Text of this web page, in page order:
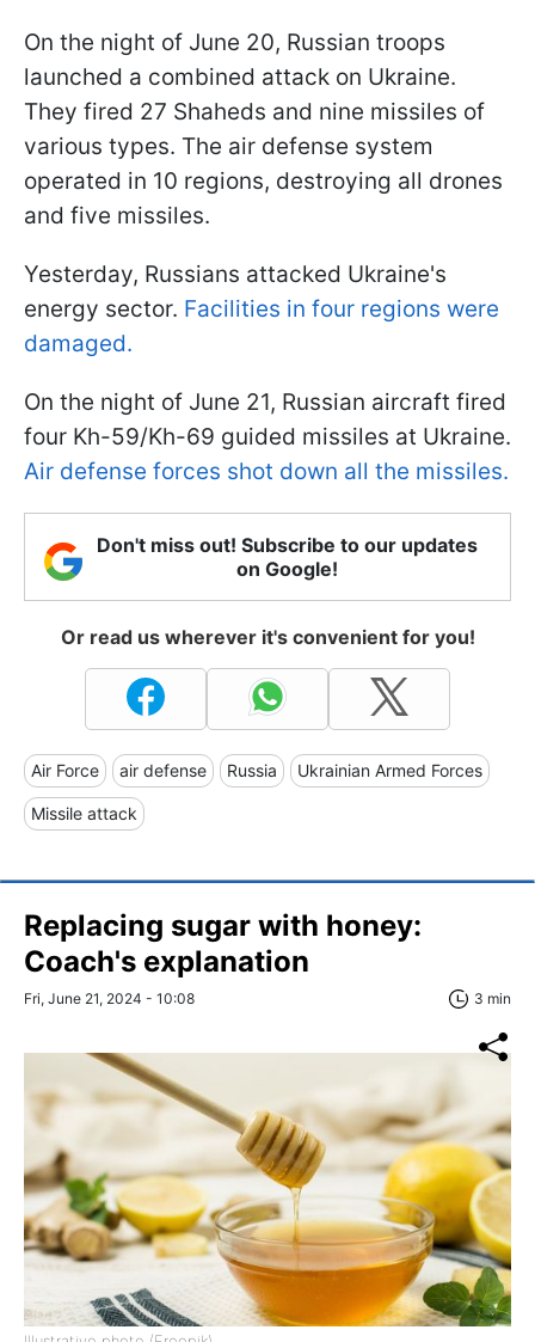
On the night of June 20, Russian troops
launched a combined attack on Ukraine.
They fired 27 Shaheds and nine missiles of
various types. The air defense system
operated in 10 regions, destroying all drones
and five missiles.
Yesterday, Russians attacked Ukraine's
energy sector. Facilities in four regions were
damaged.
On the night of June 21, Russian aircraft fired
four Kh-59/Kh-69 guided missiles at Ukraine.
Air defense forces shot down all the missiles.
Don't miss out! Subscribe to our updates
on Google!
Or read us wherever it's convenient for you!
Air Force air defense Russia Ukrainian Armed Forces
Missile attack
Replacing sugar with honey:
Coach's explanation
Fri, June 21, 2024 - 10:08 3 min